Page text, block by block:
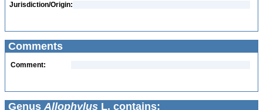
Jurisdiction/Origin:
Comments
Comment:
Genus Allophylus L. contains: